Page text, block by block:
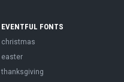
EVENTFUL FONTS
christmas
easter
thanksgiving